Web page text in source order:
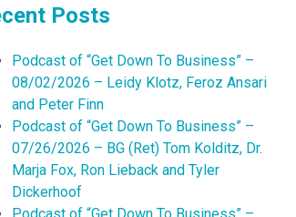
Posts
Podcast of “Get Down To Business” –
08/02/2026 – Leidy Klotz, Feroz Ansari
and Peter Finn
Podcast of “Get Down To Business” –
07/26/2026 – BG (Ret) Tom Kolditz, Dr.
Marja Fox, Ron Lieback and Tyler
Dickerhoof